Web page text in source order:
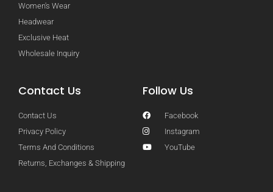
Women's Wear
Headwear
Exclusive Heat
Wholesale Inquiry
Contact Us
Contact Us
Privacy Policy
Terms And Conditions
Returns, Exchanges & Shipping
Follow Us
Facebook
Instagram
YouTube